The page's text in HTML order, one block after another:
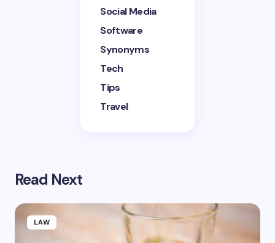
Social Media
Software
Synonyms
Tech
Tips
Travel
Read Next
LAW